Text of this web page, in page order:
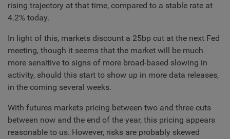
rising trajectory at that time, compared to a stable rate at
4.2% today.
In light of this, markets discount a 25bp cut at the next Fed
meeting, though it seems that the market will be much
more sensitive to signs of more broad-based slowing in
activity, should this start to show up in more data releases,
in the coming several weeks.
With futures markets pricing between two and three cuts
between now and the end of the year, this pricing appears
reasonable to us. However, risks are probably skewed